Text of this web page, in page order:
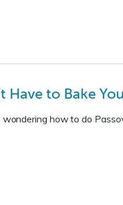
Have to Bake
wondering how to do